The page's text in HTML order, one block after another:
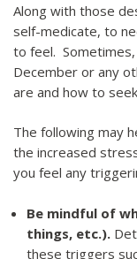
Along with those
self-medicate, to
to feel.
December or any
are and how to
The following may
the increased
you feel any
Be mindful of
things, etc.).
these triggers